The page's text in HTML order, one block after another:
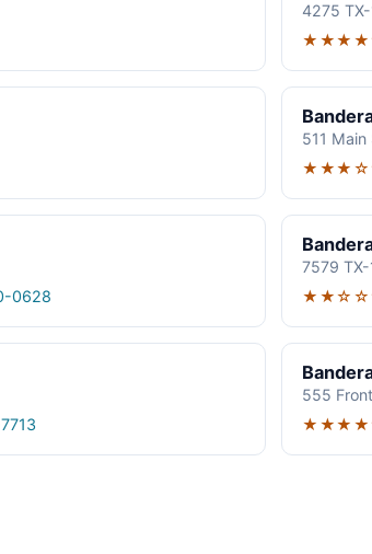
4275
511
0628
7579
555